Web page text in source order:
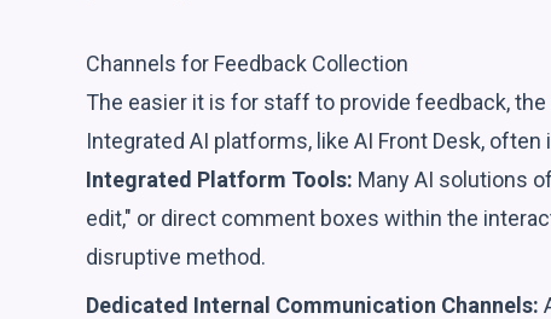
Channels for Feedback Collection
The easier it is for staff to provide feedback,
Integrated AI platforms, like AI Front Desk,
Integrated Platform Tools: Many AI solutions
edit," or direct comment boxes within the
disruptive method.
Dedicated Internal Communication Channels: